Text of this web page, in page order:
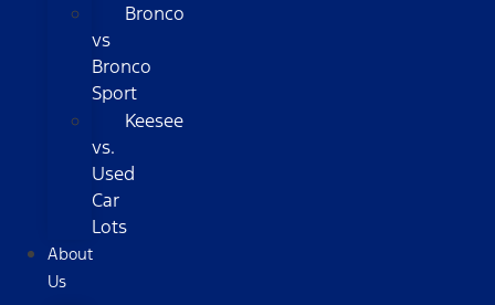
Bronco
vs
Bronco
Sport
Keesee
vs.
Used
Car
Lots
About
Us